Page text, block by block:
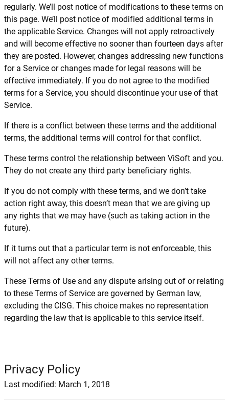
regularly. We’ll post notice of modifications to these terms on
this page. We’ll post notice of modified additional terms in
the applicable Service. Changes will not apply retroactively
and will become effective no sooner than fourteen days after
they are posted. However, changes addressing new functions
for a Service or changes made for legal reasons will be
effective immediately. If you do not agree to the modified
terms for a Service, you should discontinue your use of that
Service.
If there is a conflict between these terms and the additional
terms, the additional terms will control for that conflict.
These terms control the relationship between ViSoft and you.
They do not create any third party beneficiary rights.
If you do not comply with these terms, and we don’t take
action right away, this doesn’t mean that we are giving up
any rights that we may have (such as taking action in the
future).
If it turns out that a particular term is not enforceable, this
will not affect any other terms.
These Terms of Use and any dispute arising out of or relating
to these Terms of Service are governed by German law,
excluding the CISG. This choice makes no representation
regarding the law that is applicable to this service itself.
Privacy Policy
Last modified: March 1, 2018